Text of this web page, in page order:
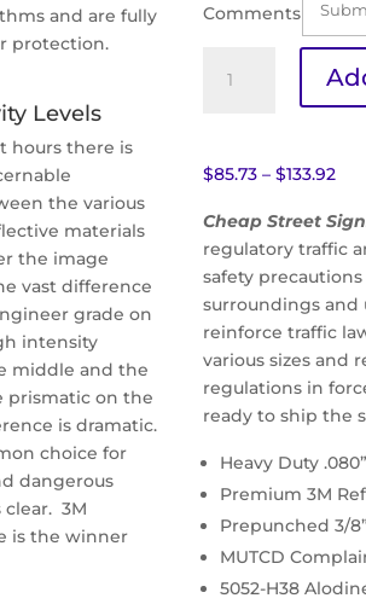
and are fully
protection.
Levels
hours there is
the various
materials
the image
vast difference
grade on
intensity
middle and the
prismatic on the
is dramatic.
choice for
dangerous
3M
is the winner
Comments
Custom
Sign
5)
quantity
$85.73 – $133.92
Cheap Street
regulatory traffic
safety
surroundings and
reinforce traffic
various sizes and
regulations in
ready to ship the
Heavy Duty
Premium 3M
Prepunched 3/
MUTCD
5052-H38